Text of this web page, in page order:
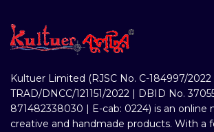
Kultuer Limited (RJSC No. C-184997/2022
TRAD/DNCC/121151/2022 | DBID No.
871482338030 | E-cab: 0224) is an online
creative and handmade products. With a